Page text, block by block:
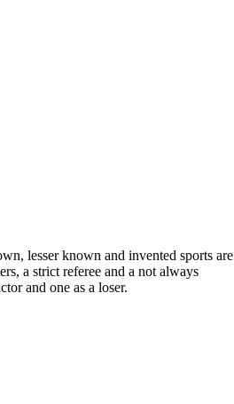
lesser known and invented sports are
a strict referee and a not always
and one as a loser.